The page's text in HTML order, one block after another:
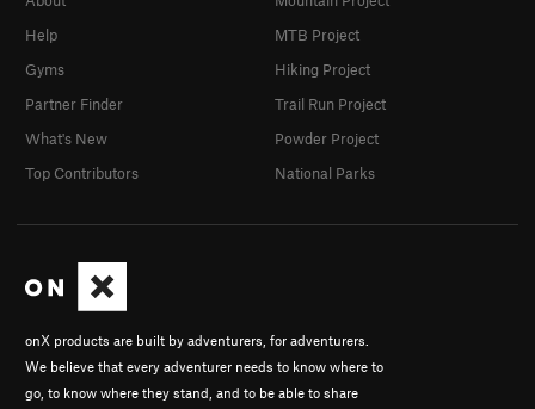
onX products are built by adventurers, for adventurers.
We believe that every adventurer needs to know where to
go, to know where they stand, and to be able to share
Help
Gyms
Partner Finder
What's New
Top Contributors
MTB Project
Hiking Project
Trail Run Project
Powder Project
National Parks